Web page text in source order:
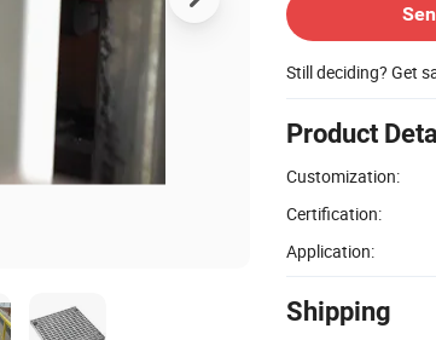
Still deciding? Get
Product
Customization:
Certification:
Application:
Shipping